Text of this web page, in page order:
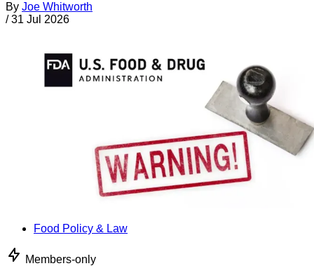
By Joe Whitworth
/ 31 Jul 2026
Food Policy & Law
Members-only